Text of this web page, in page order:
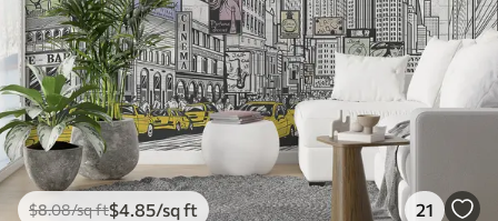
$8.08/sq ft$4 .85/sq ft 21